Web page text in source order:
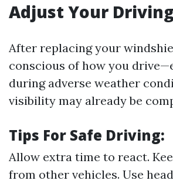
Adjust Your
After replacing your
conscious of how you
during adverse weather
visibility may already be
Tips For Safe Driving:
Allow extra time to react.
from other vehicles. Use